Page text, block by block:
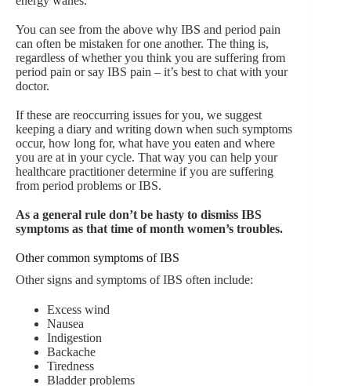
You can see from the above why IBS and period pain
can often be mistaken for one another. The thing is,
regardless of whether you think you are suffering from
period pain or say IBS pain – it’s best to chat with your
doctor.
If these are reoccurring issues for you, we suggest
keeping a diary and writing down when such symptoms
occur, how long for, what have you eaten and where
you are at in your cycle. That way you can help your
healthcare practitioner determine if you are suffering
from period problems or IBS.
As a general rule don’t be hasty to dismiss IBS
symptoms as that time of month women’s troubles.
Other common symptoms of IBS
Other signs and symptoms of IBS often include:
Excess wind
Nausea
Indigestion
Backache
Tiredness
Bladder problems